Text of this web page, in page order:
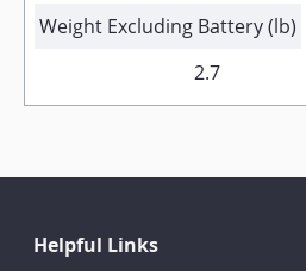
Weight Excluding Battery (lb)
2.7
Helpful Links